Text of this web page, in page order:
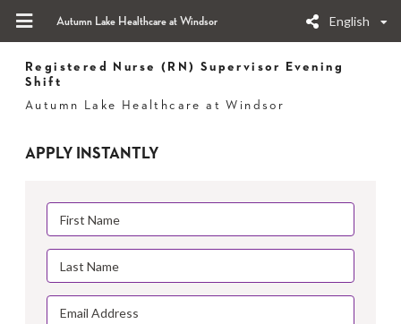
Autumn Lake Healthcare at Windsor English
Registered Nurse (RN) Supervisor Evening
Shift
Autumn Lake Healthcare at Windsor
APPLY INSTANTLY